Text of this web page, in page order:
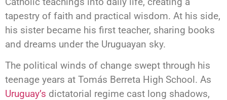
tapestry of faith and practical wisdom. At his side,
his sister became his first teacher, sharing books
and dreams under the Uruguayan sky.
The political winds of change swept through his
teenage years at Tomás Berreta High School. As
Uruguay’s dictatorial regime cast long shadows,